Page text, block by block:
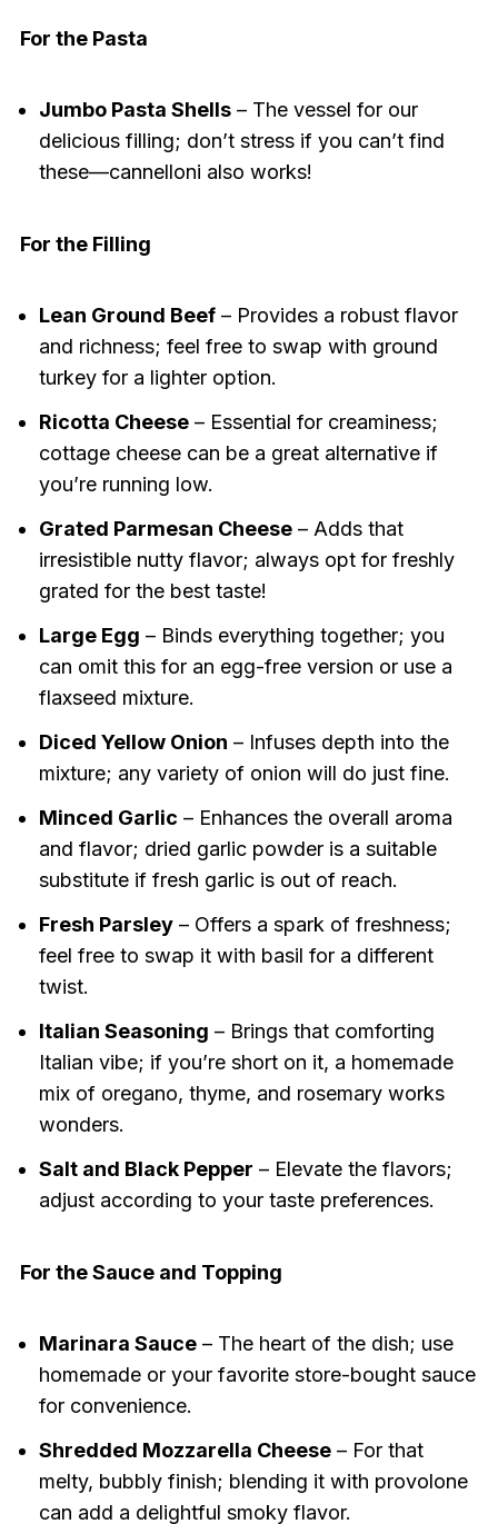
For the Pasta
Jumbo Pasta Shells– The vessel for our
delicious filling; don’t stress if you can’t find
these—cannelloni also works!
For the Filling
Lean Ground Beef– Provides a robust flavor
and richness; feel free to swap with ground
turkey for a lighter option.
Ricotta Cheese– Essential for creaminess;
cottage cheese can be a great alternative if
you’re running low.
Grated Parmesan Cheese– Adds that
irresistible nutty flavor; always opt for freshly
grated for the best taste!
Large Egg – Binds everything together; you
can omit this for an egg-free version or use a
flaxseed mixture.
Diced Yellow Onion – Infuses depth into the
mixture; any variety of onion will do just fine.
Minced Garlic – Enhances the overall aroma
and flavor; dried garlic powder is a suitable
substitute if fresh garlic is out of reach.
Fresh Parsley– Offers a spark of freshness;
feel free to swap it with basil for a different
twist.
Italian Seasoning – Brings that comforting
Italian vibe; if you’re short on it, a homemade
mix of oregano, thyme, and rosemary works
wonders.
Salt and Black Pepper – Elevate the flavors;
adjust according to your taste preferences.
For the Sauce and Topping
Marinara Sauce– The heart of the dish; use
homemade or your favorite store-bought sauce
for convenience.
Shredded Mozzarella Cheese– For that
melty, bubbly finish; blending it with provolone
can add a delightful smoky flavor.